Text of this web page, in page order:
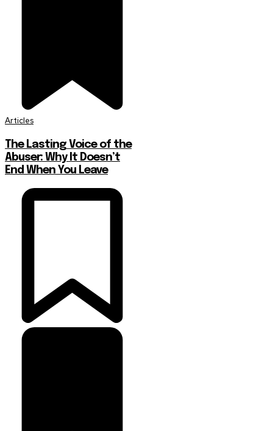
Articles
The Lasting Voice of the
Abuser: Why It Doesn’t
End When You Leave